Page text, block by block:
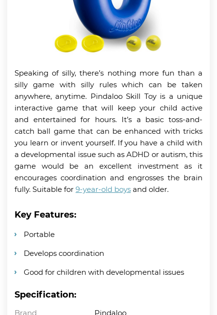
Speaking of silly, there’s nothing more fun than a
silly game with silly rules which can be taken
anywhere, anytime. Pindaloo Skill Toy is a unique
interactive game that will keep your child active
and entertained for hours. It’s a basic toss-and-
catch ball game that can be enhanced with tricks
you learn or invent yourself. If you have a child with
a developmental issue such as ADHD or autism, this
game would be an excellent investment as it
encourages coordination and engrosses the brain
fully. Suitable for 9-year-old boys and older.
Key Features:
Portable
Develops coordination
Good for children with developmental issues
Specification:
Brand Pindaloo